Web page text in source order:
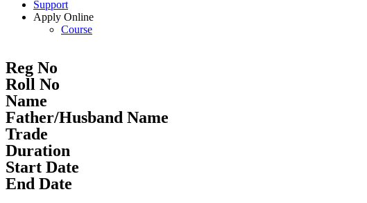
Support
Apply Online
Course
Reg No
Roll No
Name
Father/Husband Name
Trade
Duration
Start Date
End Date